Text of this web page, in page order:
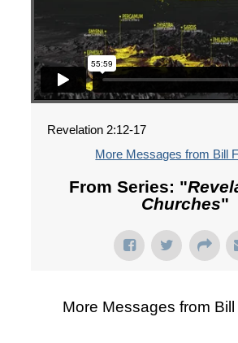
Revelation 2:12-17
More Messages from Bill
From Series: "
Churches"
More Messages from Bill